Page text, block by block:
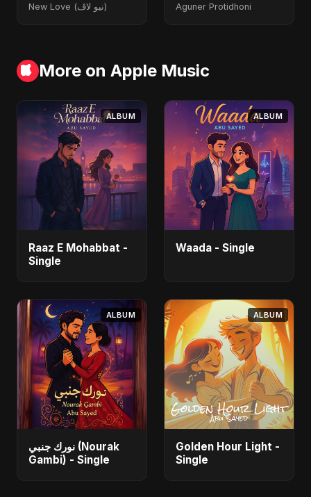
New Love (نيو لاڤ) Aguner Protidhoni
More on Apple Music
ALBUM
Raaz E Mohabbat -
Single
ALBUM
Waada - Single
ALBUM
نورك جنبي (Nourak
Gambi) - Single
ALBUM
Golden Hour Light -
Single